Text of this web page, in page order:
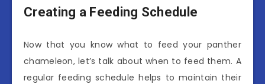
Creating a Feeding Schedule
Now that you know what to feed your panther
chameleon, let’s talk about when to feed them. A
regular feeding schedule helps to maintain their